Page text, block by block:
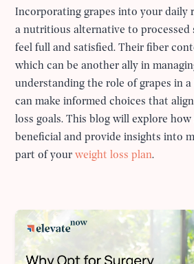
Incorporating grapes into your daily
a nutritious alternative to processed
feel full and satisfied. Their fiber
which can be another ally in
understanding the role of grapes in a
can make informed choices that
loss goals. This blog will explore how
beneficial and provide insights into
part of yourweight loss plan.